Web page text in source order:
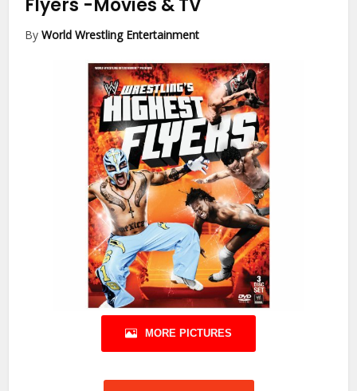
Flyers -Movies & TV
ByWorld Wrestling Entertainment
MORE PICTURES